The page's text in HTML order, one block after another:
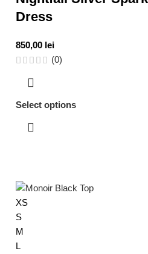
Dress
850,00 lei
(0)
Select options
XS
S
M
L